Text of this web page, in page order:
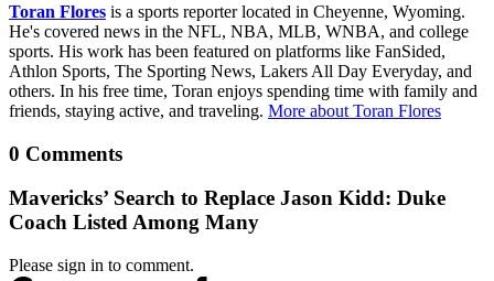
Toran Flores is a sports reporter located in Cheyenne, Wyoming.
He's covered news in the NFL, NBA, MLB, WNBA, and college
sports. His work has been featured on platforms like FanSided,
Athlon Sports, The Sporting News, Lakers All Day Everyday, and
others. In his free time, Toran enjoys spending time with family and
friends, staying active, and traveling. More about Toran Flores
0 Comments
Mavericks’ Search to Replace Jason Kidd: Duke
Coach Listed Among Many
Please sign in to comment.